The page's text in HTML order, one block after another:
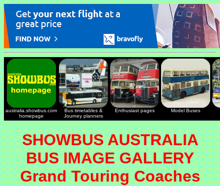
australia.showbus.com
homepage
Bus timetables &
Journey planners
Enthusiast pages Model Buses
SHOWBUS AUSTRALIA
BUS IMAGE GALLERY
Grand Touring Coaches